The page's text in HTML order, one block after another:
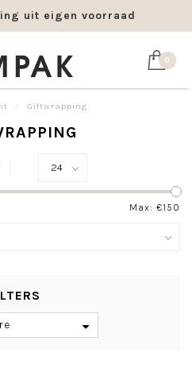
uit eigen voorraad
0
Giftwrapping
Max: €150